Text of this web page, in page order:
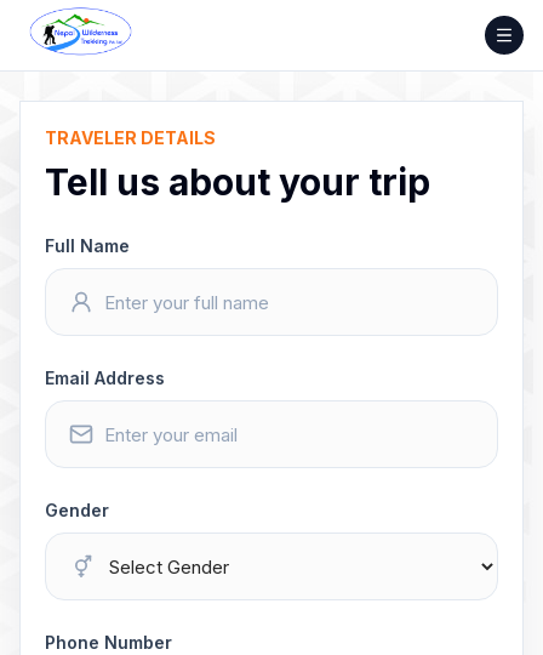
Skip
content
TRAVELER DETAILS
Tell us about your trip
Full Name
Email Address
Gender
Phone Number